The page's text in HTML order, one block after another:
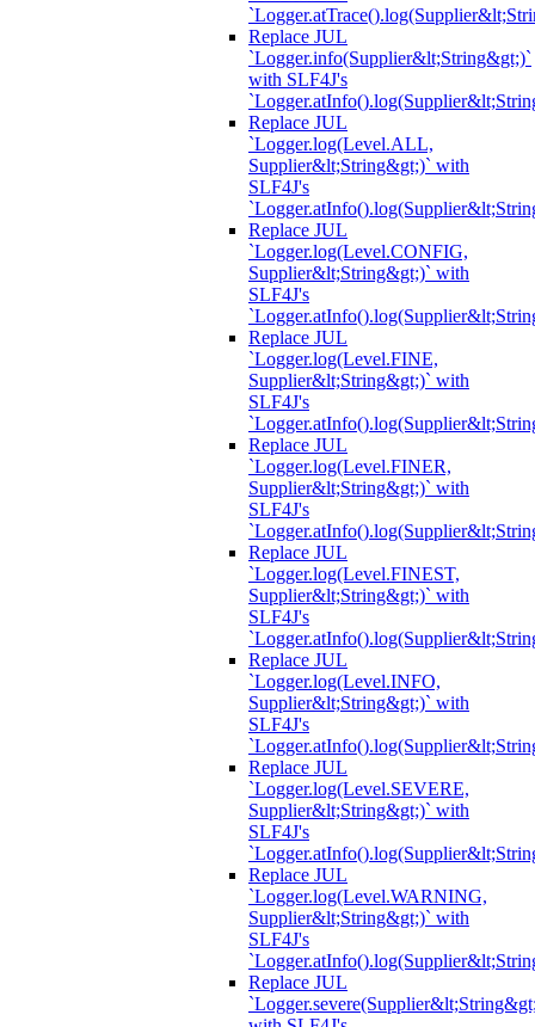
Replace JUL
`Logger.info(Supplier&lt;String&gt;)`
with SLF4J's
Replace JUL
`Logger.log(Level.ALL,
Supplier&lt;String&gt;)` with
SLF4J's
Replace JUL
`Logger.log(Level.CONFIG,
Supplier&lt;String&gt;)` with
SLF4J's
Replace JUL
`Logger.log(Level.FINE,
Supplier&lt;String&gt;)` with
SLF4J's
Replace JUL
`Logger.log(Level.FINER,
Supplier&lt;String&gt;)` with
SLF4J's
Replace JUL
`Logger.log(Level.FINEST,
Supplier&lt;String&gt;)` with
SLF4J's
Replace JUL
`Logger.log(Level.INFO,
Supplier&lt;String&gt;)` with
SLF4J's
Replace JUL
`Logger.log(Level.SEVERE,
Supplier&lt;String&gt;)` with
SLF4J's
Replace JUL
`Logger.log(Level.WARNING,
Supplier&lt;String&gt;)` with
SLF4J's
Replace JUL